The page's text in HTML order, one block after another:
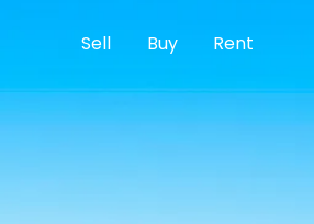
Sell Buy Rent